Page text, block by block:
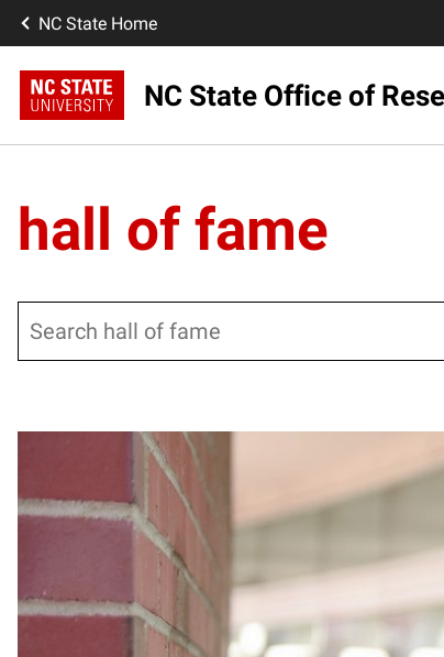
NC State Home
NC State Office of
hall of fame